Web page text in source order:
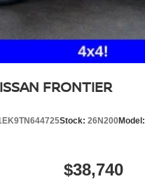
FRONTIER
Stock: 26N200Model:
$38,740